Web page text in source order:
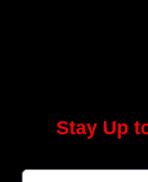
Stay Up